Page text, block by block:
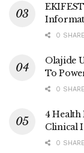
0
Olajide
To
0
4 Health
Clinical
0